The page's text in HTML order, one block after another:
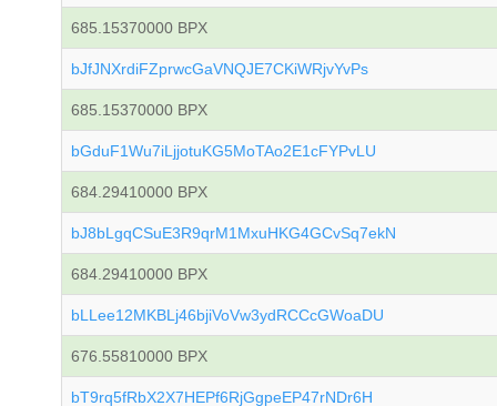
685.15370000 BPX
bJfJNXrdiFZprwcGaVNQJE7CKiWRjvYvPs
685.15370000 BPX
bGduF1Wu7iLjjotuKG5MoTAo2E1cFYPvLU
684.29410000 BPX
bJ8bLgqCSuE3R9qrM1MxuHKG4GCvSq7ekN
684.29410000 BPX
bLLee12MKBLj46bjiVoVw3ydRCCcGWoaDU
676.55810000 BPX
bT9rq5fRbX2X7HEPf6RjGgpeEP47rNDr6H